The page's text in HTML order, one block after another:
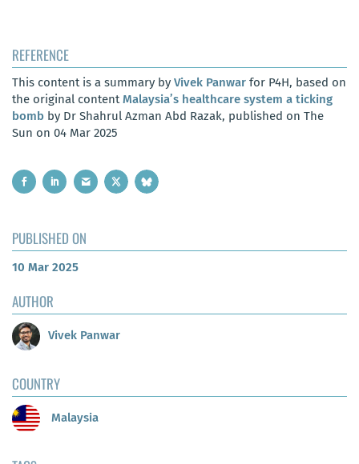
REFERENCE
This content is a summary by Vivek Panwar for P4H, based on
the original contentMalaysia’s healthcare system a ticking
bomb by Dr Shahrul Azman Abd Razak, published on The
Sun on 04 Mar 2025
PUBLISHED ON
10 Mar 2025
AUTHOR
Vivek Panwar
COUNTRY
Malaysia